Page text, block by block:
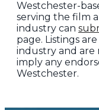
Westchester-
serving the film
industry can
page. Listings
industry and are
imply any
Westchester.